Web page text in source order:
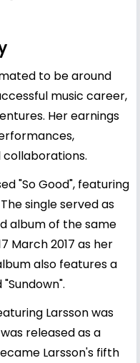
to be around
music career,
Her earnings
"So Good", featuring
single served as
album of the same
March 2017 as her
also features a
Larsson was
released as a
Larsson's fifth